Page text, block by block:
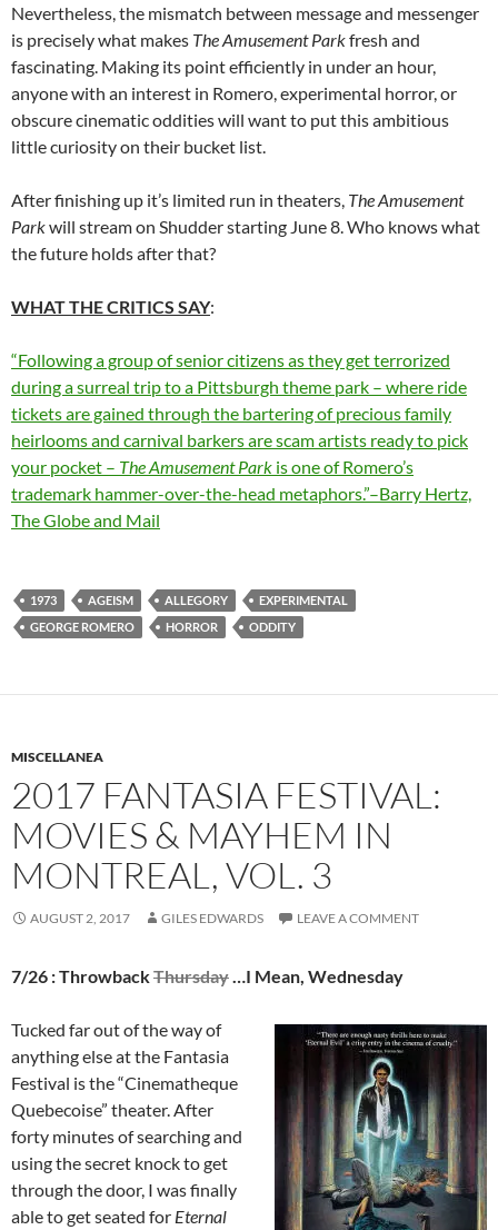
Nevertheless, the mismatch between message and messenger
is precisely what makes The Amusement Parkfresh and
fascinating. Making its point efficiently in under an hour,
anyone with an interest in Romero, experimental horror, or
obscure cinematic oddities will want to put this ambitious
little curiosity on their bucket list.
After finishing up it’s limited run in theaters, The Amusement
Parkwill stream on Shudder starting June 8. Who knows what
the future holds after that?
WHAT THE CRITICS SAY:
“Following a group of senior citizens as they get terrorized
during a surreal trip to a Pittsburgh theme park – where ride
tickets are gained through the bartering of precious family
heirlooms and carnival barkers are scam artists ready to pick
your pocket – The Amusement Park is one of Romero’s
trademark hammer-over-the-head metaphors.”–Barry Hertz,
The Globe and Mail
1973 AGEISM ALLEGORY
EXPERIMENTAL
GEORGE ROMERO
HORROR ODDITY
MISCELLANEA
2017 FANTASIA FESTIVAL:
MOVIES & MAYHEM IN
MONTREAL, VOL. 3
AUGUST 2, 2017 GILES EDWARDS LEAVE A COMMENT
7/26 : ThrowbackThursday …I Mean, Wednesday
Tucked far out of the way of
anything else at the Fantasia
Festival is the “Cinematheque
Quebecoise” theater. After
forty minutes of searching and
using the secret knock to get
through the door, I was finally
able to get seated for Eternal